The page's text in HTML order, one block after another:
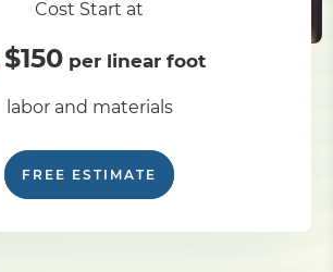
Cost Start at
$150per linear foot
labor and materials
FREE ESTIMATE